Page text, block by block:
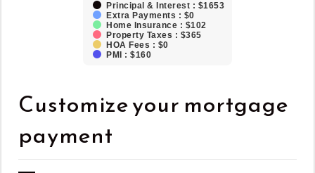
Principal & Interest : $1653
Extra Payments : $0
Home Insurance : $102
Property Taxes : $365
HOA Fees : $0
PMI : $160
Customize your mortgage
payment